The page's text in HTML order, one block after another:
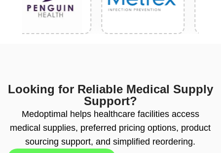
Looking for Reliable Medical Supply
Support?
Medoptimal helps healthcare facilities access
medical supplies, preferred pricing options, product
sourcing support, and simplified reordering.